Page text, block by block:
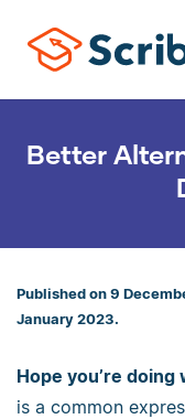
Better
Published on 9
January 2023.
Hope you’re doing
is a common